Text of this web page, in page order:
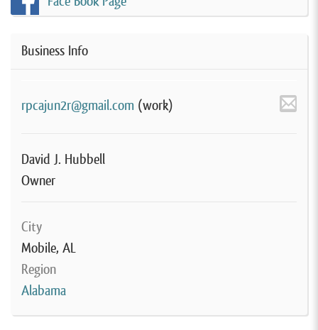
Business Info
rpcajun2r@gmail.com (work)
David J. Hubbell
Owner
City
Mobile, AL
Region
Alabama